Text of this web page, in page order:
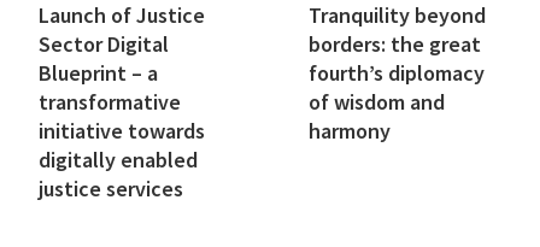
Launch of Justice
Sector Digital
Blueprint – a
transformative
initiative towards
digitally enabled
justice services
Tranquility beyond
borders: the great
fourth’s diplomacy
of wisdom and
harmony